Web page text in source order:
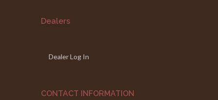
Dealers
Dealer Log In
CONTACT INFORMATION